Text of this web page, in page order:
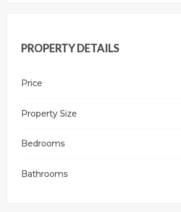
PROPERTY DETAILS
Price
Property Size
Bedrooms
Bathrooms